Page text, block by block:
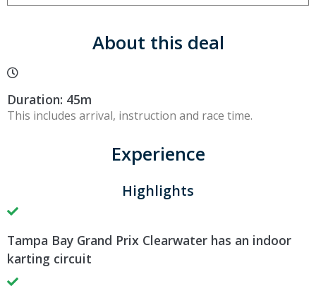
About this deal
Duration: 45m
This includes arrival, instruction and race time.
Experience
Highlights
Tampa Bay Grand Prix Clearwater has an indoor
karting circuit